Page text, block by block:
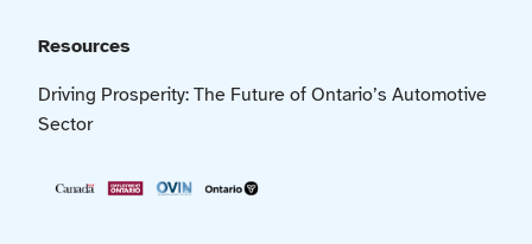
Resources
Driving Prosperity: The Future of Ontario’s Automotive
Sector